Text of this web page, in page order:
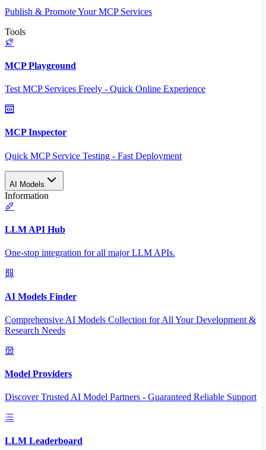
Publish & Promote Your MCP Services
Tools
MCP Playground
Test MCP Services Freely - Quick Online Experience
MCP Inspector
Quick MCP Service Testing - Fast Deployment
AI Models
Information
LLM API Hub
One-stop integration for all major LLM APIs.
AI Models Finder
Comprehensive AI Models Collection for All Your Development &
Research Needs
Model Providers
Discover Trusted AI Model Partners - Guaranteed Reliable Support
LLM Leaderboard